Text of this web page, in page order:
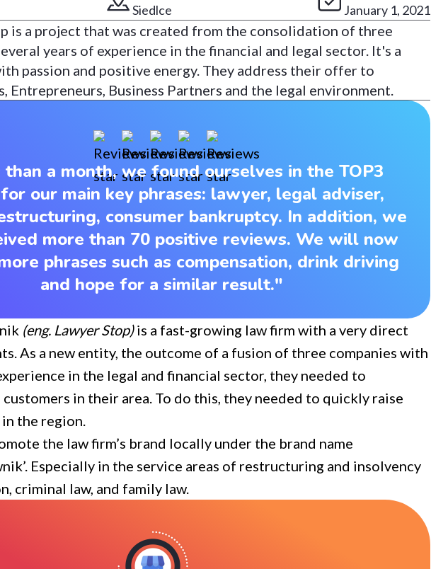
Siedlce January 1, 2021
is a project that was created from the consolidation of three
years of experience in the financial and legal sector. It's a
passion and positive energy. They address their offer to
Entrepreneurs, Business Partners and the legal environment.
a month, we found ourselves in the TOP3
our main key phrases: lawyer, legal adviser,
consumer bankruptcy. In addition, we
more than 70 positive reviews. We will now
phrases such as compensation, drink driving
and hope for a similar result."
(eng. Lawyer Stop)is a fast-growing law firm with a very direct
As a new entity, the outcome of a fusion of three companies with
in the legal and financial sector, they needed to
in their area. To do this, they needed to quickly raise
in the region.
the law firm’s brand locally under the brand name
Especially in the service areas of restructuring and insolvency
criminal law, and family law.